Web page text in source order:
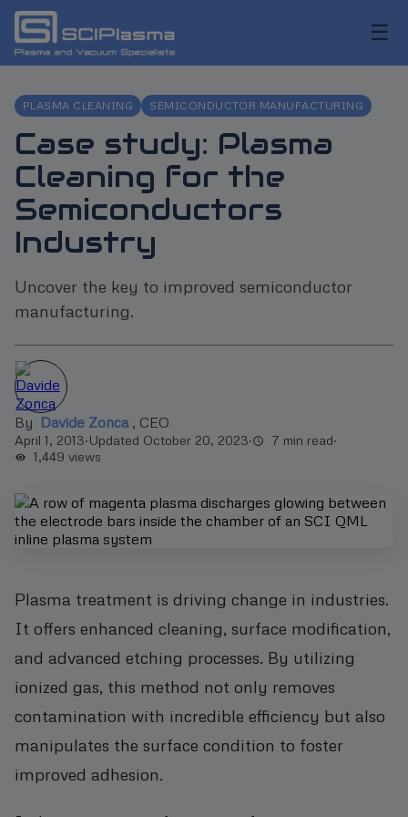
☰
PLASMA CLEANING SEMICONDUCTOR MANUFACTURING
Case study: Plasma
Cleaning for the
Semiconductors
Industry
Uncover the key to improved semiconductor
manufacturing.
By Davide Zonca , CEO
April 1, 2013·Updated October 20, 2023· 7 min read·
1,449 views
Plasma treatment is driving change in industries.
It offers enhanced cleaning, surface modification,
and advanced etching processes. By utilizing
ionized gas, this method not only removes
contamination with incredible efficiency but also
manipulates the surface condition to foster
improved adhesion.